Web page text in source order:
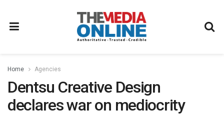
Home Agencies
Dentsu Creative Design
declares war on mediocrity